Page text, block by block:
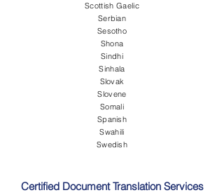
Scottish Gaelic
Serbian
Sesotho
Shona
Sindhi
Sinhala
Slovak
Slovene
Somali
Spanish
Swahili
Swedish
Certified Document Translation Services